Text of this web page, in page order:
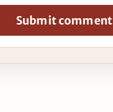
Submit comment